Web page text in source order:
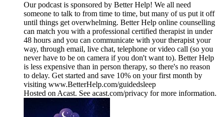
Our podcast is sponsored by Better Help! We all need
someone to talk to from time to time, but many of us put it off
until things get overwhelming. Better Help online counselling
can match you with a professional certified therapist in under
48 hours and you can communicate with your therapist your
way, through email, live chat, telephone or video call (so you
never have to be on camera if you don't want to). Better Help
is less expensive than in person therapy, so there's no reason
to delay. Get started and save 10% on your first month by
visiting www.BetterHelp.com/guidedsleep
Hosted on Acast. See acast.com/privacy for more information.